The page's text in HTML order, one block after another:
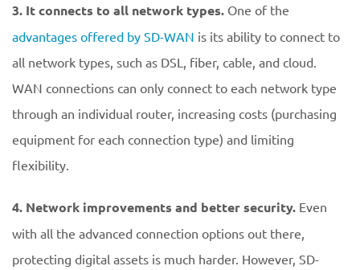
3. It connects to all network types. One of the
advantages offered by SD-WAN is its ability to connect to
all network types, such as DSL, fiber, cable, and cloud.
WAN connections can only connect to each network type
through an individual router, increasing costs (purchasing
equipment for each connection type) and limiting
flexibility.
4. Network improvements and better security. Even
with all the advanced connection options out there,
protecting digital assets is much harder. However, SD-